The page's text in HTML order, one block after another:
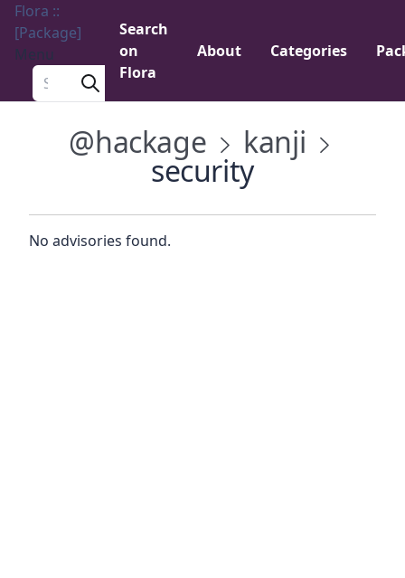
Flora ::
[Package]
Menu
Search a package
Search
on
Flora
About Categories
@hackage kanji
security
No advisories found.